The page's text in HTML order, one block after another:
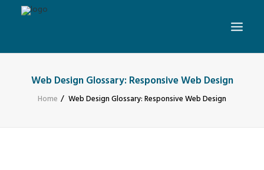
Web Design Glossary: Responsive Web Design
Home Web Design Glossary: Responsive Web Design